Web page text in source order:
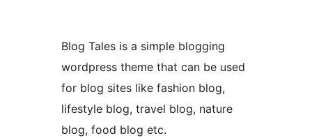
Blog Tales is a simple blogging
wordpress theme that can be used
for blog sites like fashion blog,
lifestyle blog, travel blog, nature
blog, food blog etc.